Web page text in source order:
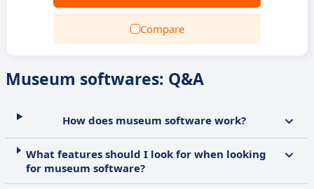
Compare
Museum softwares: Q&A
How does museum software work?
What features should I look for when looking
for museum software?